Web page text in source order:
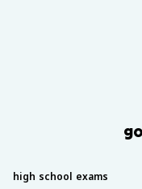
high school exams